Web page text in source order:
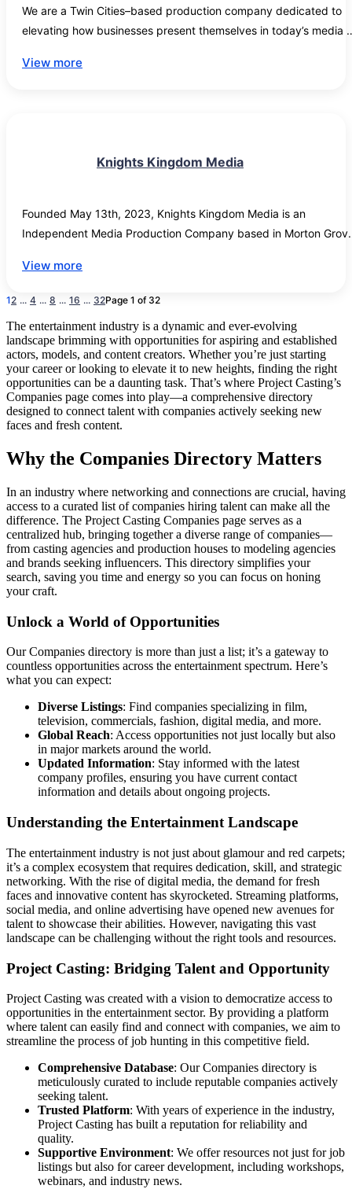
12 ... 4 ... 8 ... 16 ... 32Page 1 of 32
We are a Twin Cities–based production company dedicated to
elevating how businesses present themselves in today’s media
real work, real people, and real results into compelling content
of fields who want to strengthen their media presence. Many
but translating that expertise into a polished, modern visual
identity can feel out of reach.
That’s where we come in. We bridge the gap between
showcases what makes your business valuable—whether on a
site, in a workshop, or behind the scenes of your daily
From brand stories to project features and digital campaigns,
produce visuals designed for websites, social media, and
marketing platforms. The result is a cohesive, professional
presence that helps growing businesses stand alongside larger
make sure yours reflects the quality you deliver every day.
View more
Knights Kingdom Media
Founded May 13th, 2023, Knights Kingdom Media is an
Independent Media Production Company based in Morton
View more
The entertainment industry is a dynamic and ever-evolving
landscape brimming with opportunities for aspiring and established
actors, models, and content creators. Whether you’re just starting
your career or looking to elevate it to new heights, finding the right
opportunities can be a daunting task. That’s where Project Casting’s
Companies page comes into play—a comprehensive directory
designed to connect talent with companies actively seeking new
faces and fresh content.
Why the Companies Directory Matters
In an industry where networking and connections are crucial, having
access to a curated list of companies hiring talent can make all the
difference. The Project Casting Companies page serves as a
centralized hub, bringing together a diverse range of companies—
from casting agencies and production houses to modeling agencies
and brands seeking influencers. This directory simplifies your
search, saving you time and energy so you can focus on honing
your craft.
Unlock a World of Opportunities
Our Companies directory is more than just a list; it’s a gateway to
countless opportunities across the entertainment spectrum. Here’s
what you can expect:
Diverse Listings: Find companies specializing in film,
television, commercials, fashion, digital media, and more.
Global Reach: Access opportunities not just locally but also
in major markets around the world.
Updated Information: Stay informed with the latest
company profiles, ensuring you have current contact
information and details about ongoing projects.
Understanding the Entertainment Landscape
The entertainment industry is not just about glamour and red carpets;
it’s a complex ecosystem that requires dedication, skill, and strategic
networking. With the rise of digital media, the demand for fresh
faces and innovative content has skyrocketed. Streaming platforms,
social media, and online advertising have opened new avenues for
talent to showcase their abilities. However, navigating this vast
landscape can be challenging without the right tools and resources.
Project Casting: Bridging Talent and Opportunity
Project Casting was created with a vision to democratize access to
opportunities in the entertainment sector. By providing a platform
where talent can easily find and connect with companies, we aim to
streamline the process of job hunting in this competitive field.
Comprehensive Database: Our Companies directory is
meticulously curated to include reputable companies actively
seeking talent.
Trusted Platform: With years of experience in the industry,
Project Casting has built a reputation for reliability and
quality.
Supportive Environment: We offer resources not just for job
listings but also for career development, including workshops,
webinars, and industry news.